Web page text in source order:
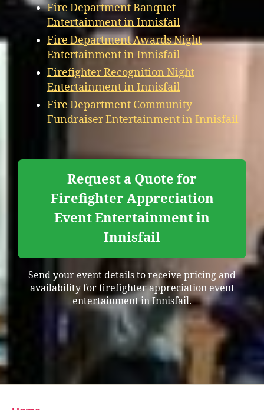
Fire Department Banquet
Entertainment in Innisfail
Fire Department Awards Night
Entertainment in Innisfail
Firefighter Recognition Night
Entertainment in Innisfail
Fire Department Community
Fundraiser Entertainment in Innisfail
Request a Quote for
Firefighter Appreciation
Event Entertainment in
Innisfail
Send your event details to receive pricing and
availability for firefighter appreciation event
entertainment in Innisfail.